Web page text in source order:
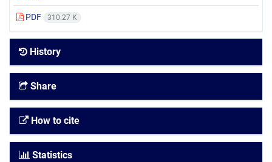
PDF 310.27 K
History
Share
How to cite
Statistics